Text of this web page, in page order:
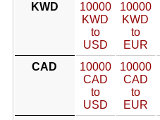
KWD
10000
KWD
to
USD
10000
KWD
to
EUR
CAD
10000
CAD
to
USD
10000
CAD
to
EUR